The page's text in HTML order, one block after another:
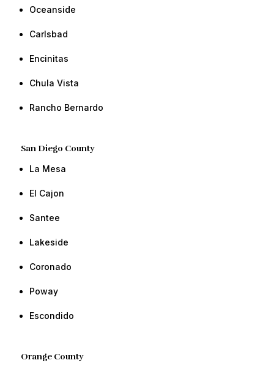
​Oceanside
​Carlsbad
​Encinitas
Chula Vista​ ​​
Rancho Bernardo​ ​​
San Diego County
​La Mesa
​El Cajon
​​Santee
​​Lakeside
Coronado
​​Poway ​​
​Escondido​ ​​
Orange County​